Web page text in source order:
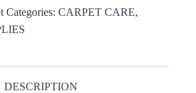
Categories: CARPET CARE,
DESCRIPTION